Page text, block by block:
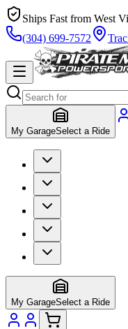
Ships Fast from West
(304) 699-7572
My GarageSelect a Ride
My GarageSelect a Ride